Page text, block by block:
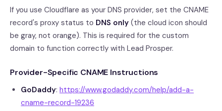
If you use Cloudflare as your DNS provider, set the CNAME
record's proxy status to DNS only (the cloud icon should
be gray, not orange). This is required for the custom
domain to function correctly with Lead Prosper.
Provider-Specific CNAME Instructions
GoDaddy: https://www.godaddy.com/help/add-a-
cname-record-19236